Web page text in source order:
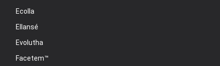
Ecolla
Ellansé
Evolutha
Facetem™